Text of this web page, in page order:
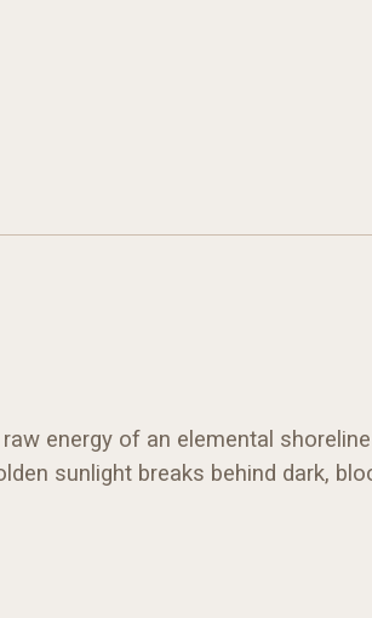
energy of an elemental
sunlight breaks behind dark,